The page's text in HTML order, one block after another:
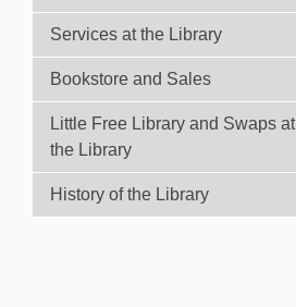
Services at the Library
Bookstore and Sales
Little Free Library and Swaps at
the Library
History of the Library